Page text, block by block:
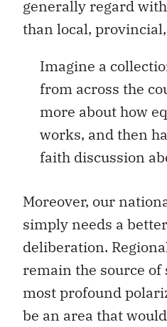
generally regard
than local,
Imagine a
from across the
more about how
works, and then
faith discussion
Moreover, our
simply needs a
deliberation.
remain the source of
most profound
be an area that